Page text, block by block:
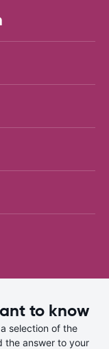
to know
selection of the
the answer to your